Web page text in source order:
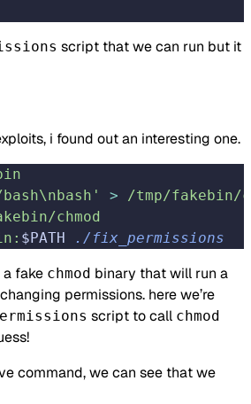
script that we can run but it
i found out an interesting one.
> /tmp/fakebin/
chmod
$PATH ./fix_permissions
fake chmod binary that will run a
permissions. here we’re
script to call chmod
command, we can see that we